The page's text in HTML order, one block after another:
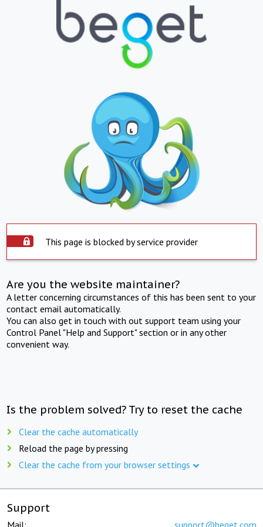
This page is blocked by service provider
Are you the website maintainer?
A letter concerning circumstances of this has been sent to your
contact email automatically.
You can also get in touch with out support team using your
Control Panel "Help and Support" section or in any other
convenient way.
Is the problem solved? Try to reset the cache
Clear the cache automatically
Reload the page by pressing
Clear the cache from your browser settings
Support
Mail: support@beget.com